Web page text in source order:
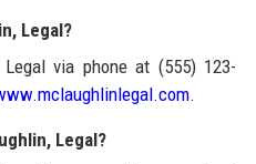
Legal?
via phone at (555) 123-
.
Legal?